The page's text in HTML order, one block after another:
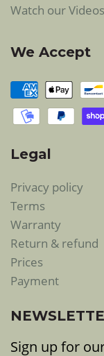
Watch our Videos
We Accept
Legal
Privacy policy
Terms
Warranty
Return & refund
Prices
Payment
Sign up for